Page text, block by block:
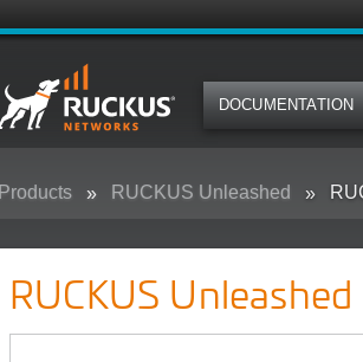
DOCUMENTATION
Products RUCKUS Unleashed
RUCKUS Unleashed